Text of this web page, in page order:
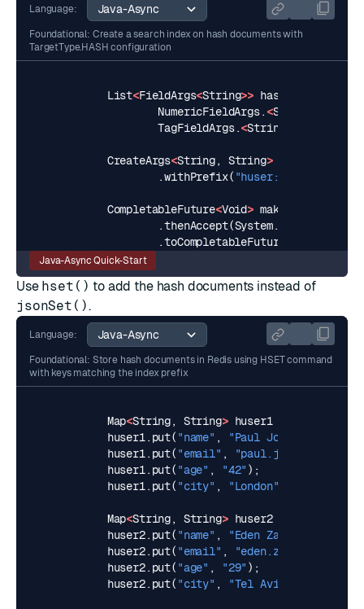
Language:
Foundational: Create a search index on hash documents with
TargetType.HASH configuration
List<FieldArgs<String>> hashSchema
NumericFieldArgs. <String
TagFieldArgs.<String
CreateArgs<String, String>
.withPrefix( "huser:"
CompletableFuture<Void> makeHashIndex
.thenAccept(System.
.toCompletableFuture
Java-Async Quick-Start
Use hset() to add the hash documents instead of
jsonSet().
Language:
Foundational: Store hash documents in Redis using HSET command
with keys matching the index prefix
Map<String, String> huser1
huser1. put( "name" , "Paul John"
huser1. put( "email" , "
huser1. put( "age" , "42" );
huser1. put( "city" , "London"
Map<String, String> huser2
huser2. put( "name" , "Eden Zamir"
huser2. put( "email" , "
huser2. put( "age" , "29" );
huser2. put( "city" , "Tel Aviv"